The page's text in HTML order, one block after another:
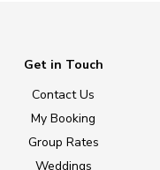
Get in Touch
Contact Us
My Booking
Group Rates
Weddings